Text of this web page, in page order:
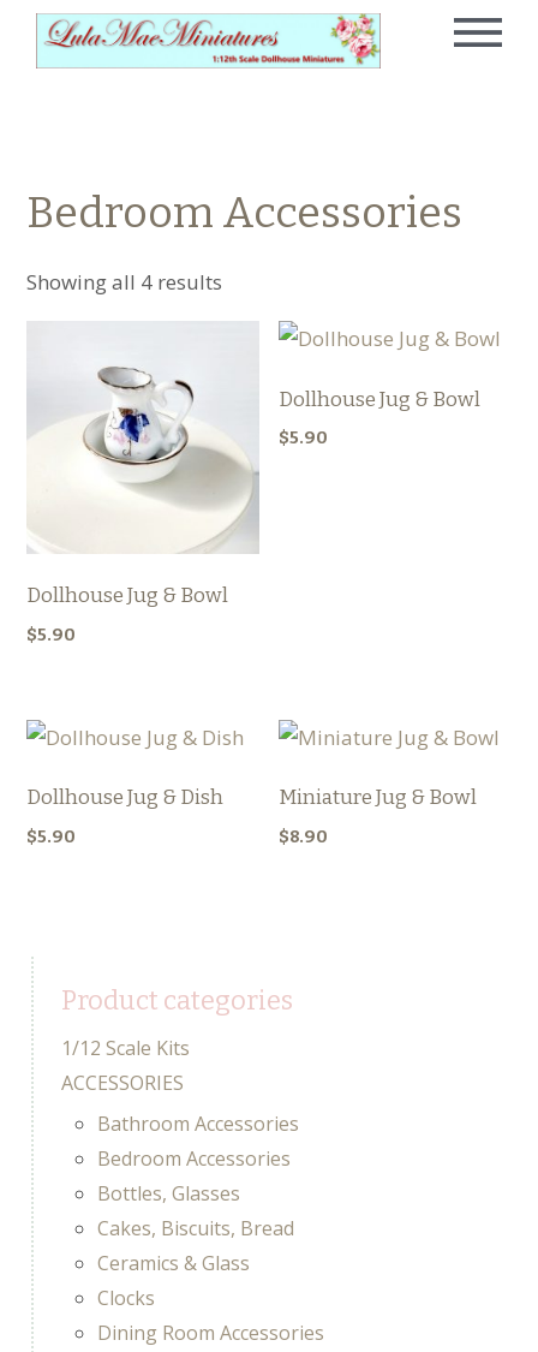
Bedroom Accessories
Showing all 4 results
Dollhouse Jug & Bowl
$5.90
Dollhouse Jug & Bowl
$5.90
Dollhouse Jug & Dish
$5.90
Miniature Jug & Bowl
$8.90
Product categories
1/12 Scale Kits
ACCESSORIES
Bathroom Accessories
Bedroom Accessories
Bottles, Glasses
Cakes, Biscuits, Bread
Ceramics & Glass
Clocks
Dining Room Accessories